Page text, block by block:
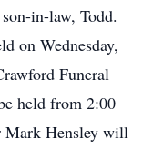
in-law, Todd.
on Wednesday,
Funeral
held from 2:00
Mark Hensley will